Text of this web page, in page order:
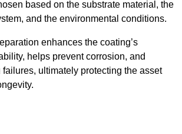
based on the substrate material, the
and the environmental conditions.
enhances the coating’s
helps prevent corrosion, and
ultimately protecting the asset